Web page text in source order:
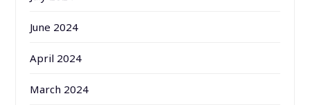
June 2024
April 2024
March 2024